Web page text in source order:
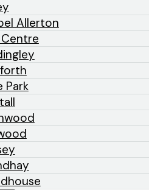
Allerton
Park